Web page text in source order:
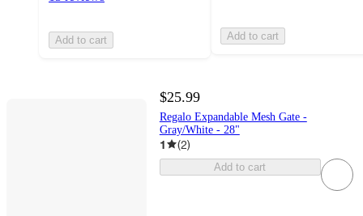
Add to cart Add to cart
$25.99
Regalo Expandable Mesh Gate -
Gray/White - 28"
1 (2)
Add to cart